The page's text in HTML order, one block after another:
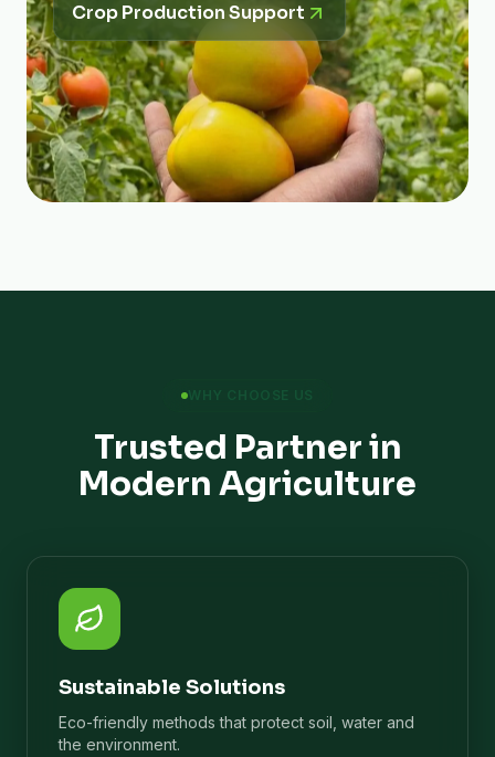
Crop Production Support
WHY CHOOSE US
Trusted Partner in
Modern Agriculture
Sustainable Solutions
Eco-friendly methods that protect soil, water and
the environment.